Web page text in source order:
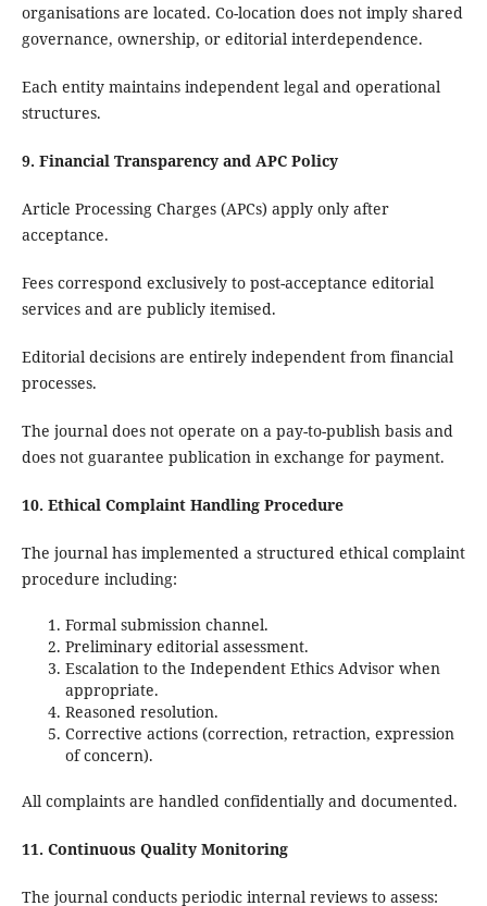
organisations are located. Co-location does not imply shared
governance, ownership, or editorial interdependence.
Each entity maintains independent legal and operational
structures.
9. Financial Transparency and APC Policy
Article Processing Charges (APCs) apply only after
acceptance.
Fees correspond exclusively to post-acceptance editorial
services and are publicly itemised.
Editorial decisions are entirely independent from financial
processes.
The journal does not operate on a pay-to-publish basis and
does not guarantee publication in exchange for payment.
10. Ethical Complaint Handling Procedure
The journal has implemented a structured ethical complaint
procedure including:
Formal submission channel.
Preliminary editorial assessment.
Escalation to the Independent Ethics Advisor when
appropriate.
Reasoned resolution.
Corrective actions (correction, retraction, expression
of concern).
All complaints are handled confidentially and documented.
11. Continuous Quality Monitoring
The journal conducts periodic internal reviews to assess: